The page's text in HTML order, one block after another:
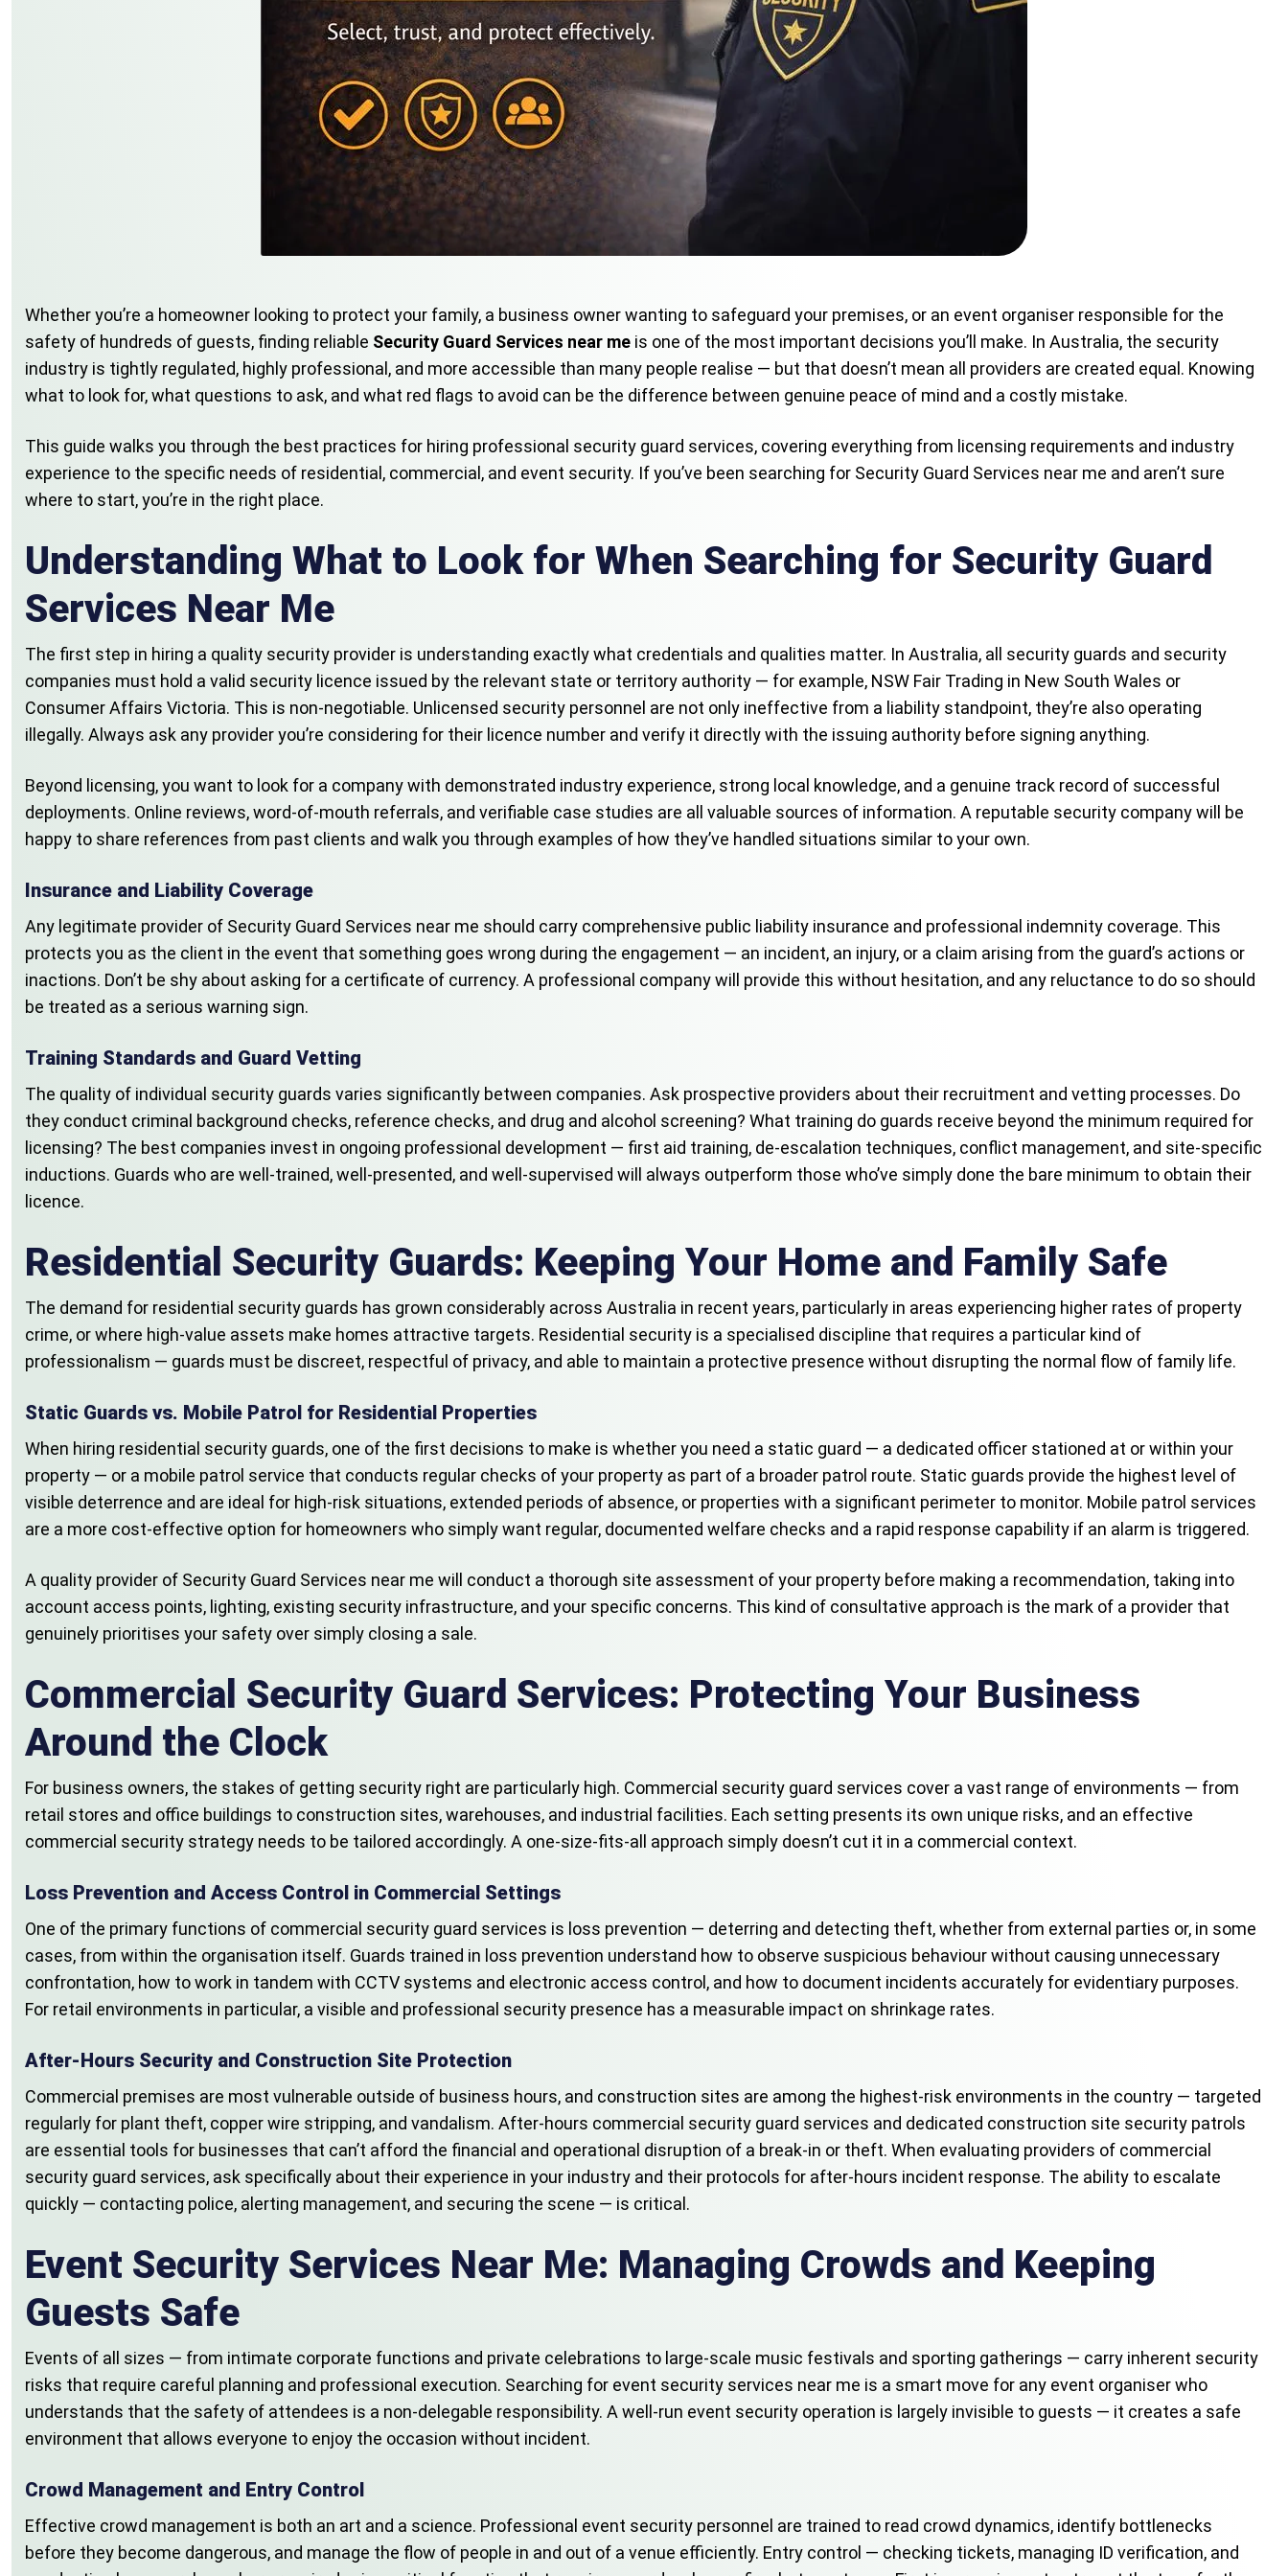
Whether you’re a homeowner looking to protect your family, a business owner wanting to safeguard your premises, or an event organiser responsible for the
safety of hundreds of guests, finding reliable Security Guard Services near me is one of the most important decisions you’ll make. In Australia, the security
industry is tightly regulated, highly professional, and more accessible than many people realise — but that doesn’t mean all providers are created equal. Knowing
what to look for, what questions to ask, and what red flags to avoid can be the difference between genuine peace of mind and a costly mistake.
This guide walks you through the best practices for hiring professional security guard services, covering everything from licensing requirements and industry
experience to the specific needs of residential, commercial, and event security. If you’ve been searching for Security Guard Services near me and aren’t sure
where to start, you’re in the right place.
Understanding What to Look for When Searching for Security Guard
Services Near Me
The first step in hiring a quality security provider is understanding exactly what credentials and qualities matter. In Australia, all security guards and security
companies must hold a valid security licence issued by the relevant state or territory authority — for example, NSW Fair Trading in New South Wales or
Consumer Affairs Victoria. This is non-negotiable. Unlicensed security personnel are not only ineffective from a liability standpoint, they’re also operating
illegally. Always ask any provider you’re considering for their licence number and verify it directly with the issuing authority before signing anything.
Beyond licensing, you want to look for a company with demonstrated industry experience, strong local knowledge, and a genuine track record of successful
deployments. Online reviews, word-of-mouth referrals, and verifiable case studies are all valuable sources of information. A reputable security company will be
happy to share references from past clients and walk you through examples of how they’ve handled situations similar to your own.
Insurance and Liability Coverage
Any legitimate provider of Security Guard Services near me should carry comprehensive public liability insurance and professional indemnity coverage. This
protects you as the client in the event that something goes wrong during the engagement — an incident, an injury, or a claim arising from the guard’s actions or
inactions. Don’t be shy about asking for a certificate of currency. A professional company will provide this without hesitation, and any reluctance to do so should
be treated as a serious warning sign.
Training Standards and Guard Vetting
The quality of individual security guards varies significantly between companies. Ask prospective providers about their recruitment and vetting processes. Do
they conduct criminal background checks, reference checks, and drug and alcohol screening? What training do guards receive beyond the minimum required for
licensing? The best companies invest in ongoing professional development — first aid training, de-escalation techniques, conflict management, and site-specific
inductions. Guards who are well-trained, well-presented, and well-supervised will always outperform those who’ve simply done the bare minimum to obtain their
licence.
Residential Security Guards: Keeping Your Home and Family Safe
The demand for residential security guards has grown considerably across Australia in recent years, particularly in areas experiencing higher rates of property
crime, or where high-value assets make homes attractive targets. Residential security is a specialised discipline that requires a particular kind of
professionalism — guards must be discreet, respectful of privacy, and able to maintain a protective presence without disrupting the normal flow of family life.
Static Guards vs. Mobile Patrol for Residential Properties
When hiring residential security guards, one of the first decisions to make is whether you need a static guard — a dedicated officer stationed at or within your
property — or a mobile patrol service that conducts regular checks of your property as part of a broader patrol route. Static guards provide the highest level of
visible deterrence and are ideal for high-risk situations, extended periods of absence, or properties with a significant perimeter to monitor. Mobile patrol services
are a more cost-effective option for homeowners who simply want regular, documented welfare checks and a rapid response capability if an alarm is triggered.
A quality provider of Security Guard Services near me will conduct a thorough site assessment of your property before making a recommendation, taking into
account access points, lighting, existing security infrastructure, and your specific concerns. This kind of consultative approach is the mark of a provider that
genuinely prioritises your safety over simply closing a sale.
Commercial Security Guard Services: Protecting Your Business
Around the Clock
For business owners, the stakes of getting security right are particularly high. Commercial security guard services cover a vast range of environments — from
retail stores and office buildings to construction sites, warehouses, and industrial facilities. Each setting presents its own unique risks, and an effective
commercial security strategy needs to be tailored accordingly. A one-size-fits-all approach simply doesn’t cut it in a commercial context.
Loss Prevention and Access Control in Commercial Settings
One of the primary functions of commercial security guard services is loss prevention — deterring and detecting theft, whether from external parties or, in some
cases, from within the organisation itself. Guards trained in loss prevention understand how to observe suspicious behaviour without causing unnecessary
confrontation, how to work in tandem with CCTV systems and electronic access control, and how to document incidents accurately for evidentiary purposes.
For retail environments in particular, a visible and professional security presence has a measurable impact on shrinkage rates.
After-Hours Security and Construction Site Protection
Commercial premises are most vulnerable outside of business hours, and construction sites are among the highest-risk environments in the country — targeted
regularly for plant theft, copper wire stripping, and vandalism. After-hours commercial security guard services and dedicated construction site security patrols
are essential tools for businesses that can’t afford the financial and operational disruption of a break-in or theft. When evaluating providers of commercial
security guard services, ask specifically about their experience in your industry and their protocols for after-hours incident response. The ability to escalate
quickly — contacting police, alerting management, and securing the scene — is critical.
Event Security Services Near Me: Managing Crowds and Keeping
Guests Safe
Events of all sizes — from intimate corporate functions and private celebrations to large-scale music festivals and sporting gatherings — carry inherent security
risks that require careful planning and professional execution. Searching for event security services near me is a smart move for any event organiser who
understands that the safety of attendees is a non-delegable responsibility. A well-run event security operation is largely invisible to guests — it creates a safe
environment that allows everyone to enjoy the occasion without incident.
Crowd Management and Entry Control
Effective crowd management is both an art and a science. Professional event security personnel are trained to read crowd dynamics, identify bottlenecks
before they become dangerous, and manage the flow of people in and out of a venue efficiently. Entry control — checking tickets, managing ID verification, and